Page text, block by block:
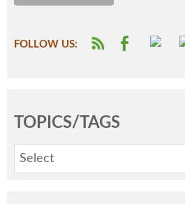
FOLLOW US:
TOPICS/TAGS
Select